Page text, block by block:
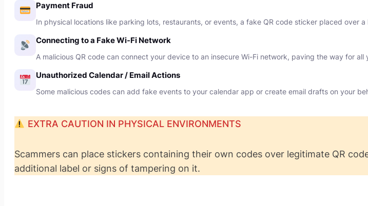
Payment Fraud
In physical locations like parking lots, restaurants, or events, a fake QR code sticker placed over
Connecting to a Fake Wi-Fi Network
A malicious QR code can connect your device to an insecure Wi-Fi network, paving the way for
Unauthorized Calendar / Email Actions
Some malicious codes can add fake events to your calendar app or create email drafts on your
EXTRA CAUTION IN PHYSICAL ENVIRONMENTS
Scammers can place stickers containing their own codes over legitimate QR
additional label or signs of tampering on it.